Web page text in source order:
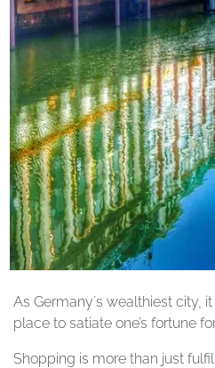
As Germany´s wealthiest city,
place to satiate one’s fortune
Shopping is more than just